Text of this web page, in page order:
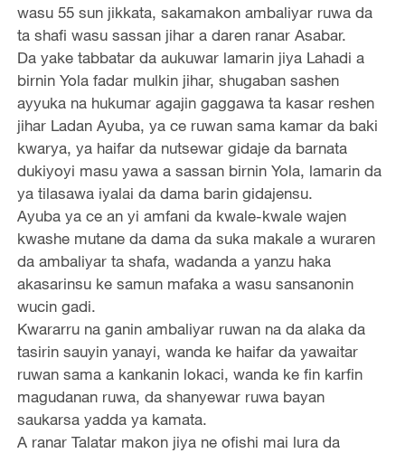
wasu 55 sun jikkata, sakamakon ambaliyar ruwa da
ta shafi wasu sassan jihar a daren ranar Asabar.
Da yake tabbatar da aukuwar lamarin jiya Lahadi a
birnin Yola fadar mulkin jihar, shugaban sashen
ayyuka na hukumar agajin gaggawa ta kasar reshen
jihar Ladan Ayuba, ya ce ruwan sama kamar da baki
kwarya, ya haifar da nutsewar gidaje da barnata
dukiyoyi masu yawa a sassan birnin Yola, lamarin da
ya tilasawa iyalai da dama barin gidajensu.
Ayuba ya ce an yi amfani da kwale-kwale wajen
kwashe mutane da dama da suka makale a wuraren
da ambaliyar ta shafa, wadanda a yanzu haka
akasarinsu ke samun mafaka a wasu sansanonin
wucin gadi.
Kwararru na ganin ambaliyar ruwan na da alaka da
tasirin sauyin yanayi, wanda ke haifar da yawaitar
ruwan sama a kankanin lokaci, wanda ke fin karfin
magudanan ruwa, da shanyewar ruwa bayan
saukarsa yadda ya kamata.
A ranar Talatar makon jiya ne ofishi mai lura da